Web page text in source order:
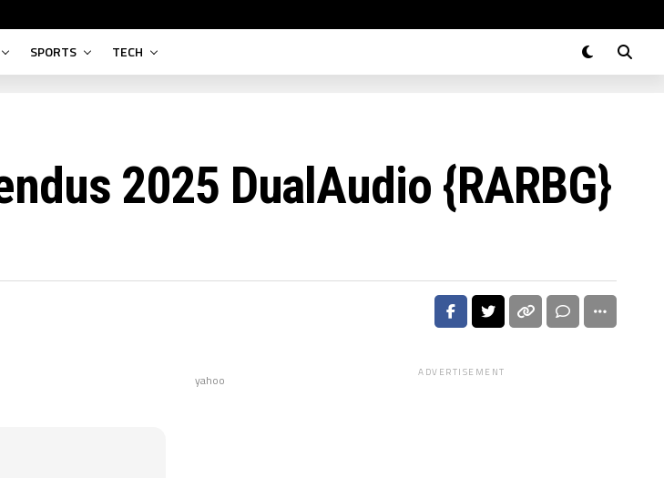
SPORTS TECH
2025 DualAudio {RARBG}
yahoo ADVERTISEMENT